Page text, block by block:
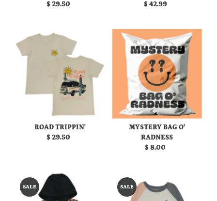
Regular
$ 29.50
Regular
$ 42.99
ROAD TRIPPIN'
Regular
$ 29.50
MYSTERY BAG O'
RADNESS
Regular
$ 8.00
SALE SALE